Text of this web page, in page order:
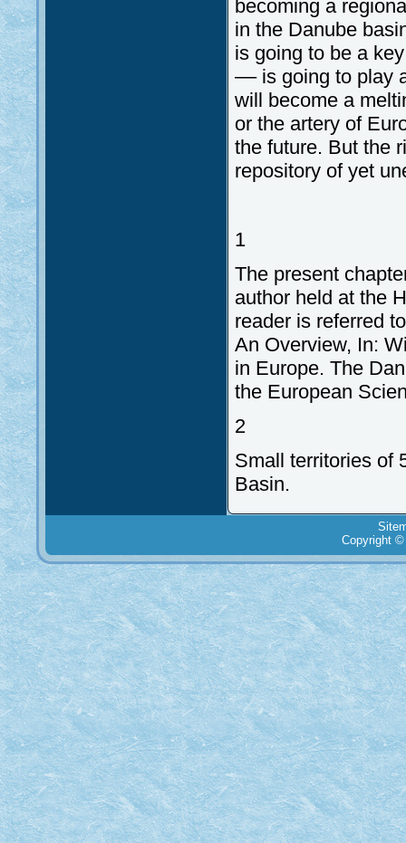
becoming a
in the Danube
is going to be a
–– is going to play
will become a
or the artery of
the future. But the
repository of yet
1
The present
author held at the
reader is referred
An Overview, In:
in Europe. The
the European
2
Small territories of
Basin.
Copyright ©